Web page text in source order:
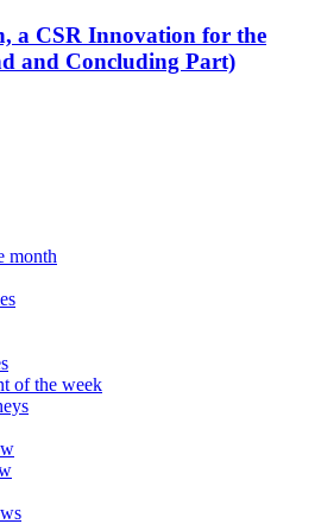
a CSR Innovation for the
and Concluding Part)
month
of the week